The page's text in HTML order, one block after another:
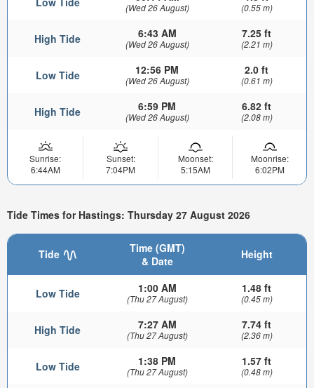
(Wed 26 August) (0.55 m)
High Tide 6:43 AM
(Wed 26 August)
7.25 ft
(2.21 m)
Low Tide 12:56 PM
(Wed 26 August)
2.0 ft
(0.61 m)
High Tide 6:59 PM
(Wed 26 August)
6.82 ft
(2.08 m)
Sunrise:
6:44AM
Sunset:
7:04PM
Moonset:
5:15AM
Moonrise:
6:02PM
Tide Times for Hastings: Thursday 27 August 2026
Tide
Time (GMT)
& Date
Height
Low Tide 1:00 AM
(Thu 27 August)
1.48 ft
(0.45 m)
High Tide 7:27 AM
(Thu 27 August)
7.74 ft
(2.36 m)
Low Tide 1:38 PM
(Thu 27 August)
1.57 ft
(0.48 m)